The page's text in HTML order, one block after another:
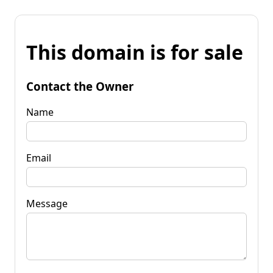
This domain is for sale
Contact the Owner
Name
Email
Message